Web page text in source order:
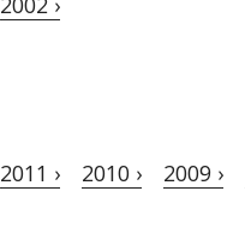
2011 › 2010 › 2009 ›